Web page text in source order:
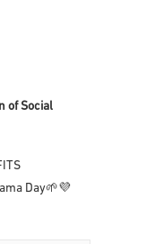
of Social